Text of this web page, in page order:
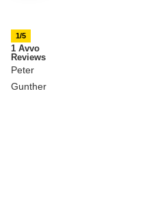
1/5
1 Avvo
Reviews
Peter
Gunther